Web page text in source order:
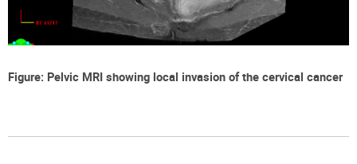
Figure: Pelvic MRI showing local invasion of the cervical cancer